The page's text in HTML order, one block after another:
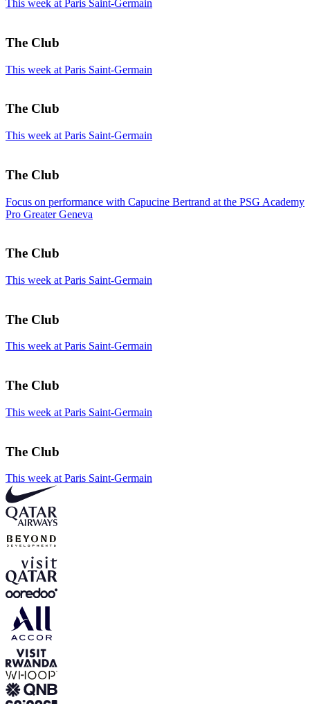
This week at Paris Saint-Germain
The Club
This week at Paris Saint-Germain
The Club
This week at Paris Saint-Germain
The Club
Focus on performance with Capucine Bertrand at the PSG Academy
Pro Greater Geneva
The Club
This week at Paris Saint-Germain
The Club
This week at Paris Saint-Germain
The Club
This week at Paris Saint-Germain
The Club
This week at Paris Saint-Germain